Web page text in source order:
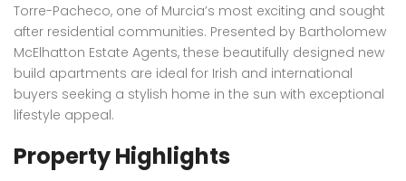
Torre-Pacheco, one of Murcia’s most exciting and sought
after residential communities. Presented by Bartholomew
McElhatton Estate Agents, these beautifully designed new
build apartments are ideal for Irish and international
buyers seeking a stylish home in the sun with exceptional
lifestyle appeal.
Property Highlights